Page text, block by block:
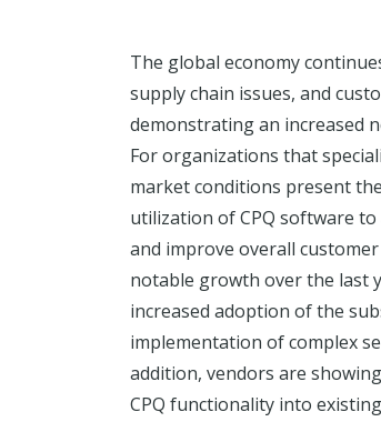
The global economy
supply chain issues, and
demonstrating an increased
For organizations that
market conditions present
utilization of CPQ software to
and improve overall
notable growth over the last
increased adoption of the
implementation of complex
addition, vendors are
CPQ functionality into existing